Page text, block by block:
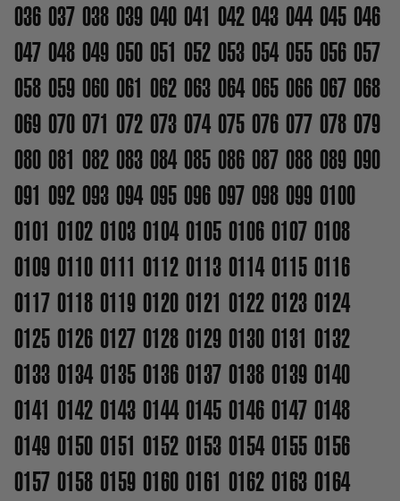
036 037 038 039 040 041 042 043 044 045 046
047 048 049 050 051 052 053 054 055 056 057
058 059 060 061 062 063 064 065 066 067 068
069 070 071 072 073 074 075 076 077 078 079
080 081 082 083 084 085 086 087 088 089 090
091 092 093 094 095 096 097 098 099 0100
0101 0102 0103 0104 0105 0106 0107 0108
0109 0110 0111 0112 0113 0114 0115 0116
0117 0118 0119 0120 0121 0122 0123 0124
0125 0126 0127 0128 0129 0130 0131 0132
0133 0134 0135 0136 0137 0138 0139 0140
0141 0142 0143 0144 0145 0146 0147 0148
0149 0150 0151 0152 0153 0154 0155 0156
0157 0158 0159 0160 0161 0162 0163 0164